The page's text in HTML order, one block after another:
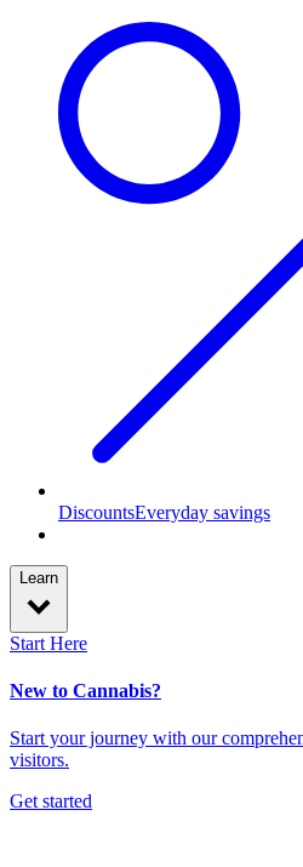
DiscountsEveryday savings
Learn
Start Here
New to Cannabis?
Start your journey with our
visitors.
Get started